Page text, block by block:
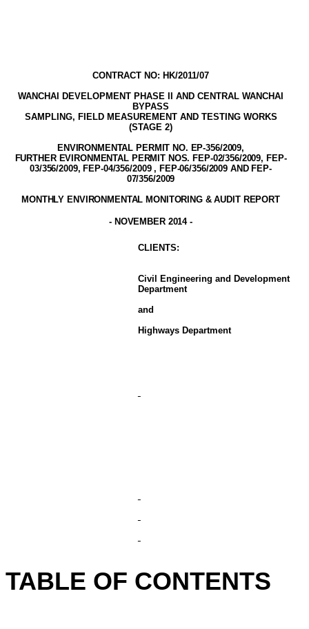
CONTRACT NO: HK/2011/07
WANCHAI DEVELOPMENT PHASE II AND CENTRAL WANCHAI
BYPASS
SAMPLING, FIELD MEASUREMENT AND TESTING WORKS
(STAGE 2)
ENVIRONMENTAL PERMIT NO. EP-356/2009,
FURTHER EVIRONMENTAL PERMIT NOS. FEP-02/356/2009, FEP-
03/356/2009, FEP-04/356/2009 , FEP-06/356/2009 AND FEP-
07/356/2009
MONTHLY ENVIRONMENTAL MONITORING & AUDIT REPORT
- NOVEMBER 2014-
CLIENTS:
Civil Engineering and Development
Department
and
Highways Department
TABLE OF CONTENTS